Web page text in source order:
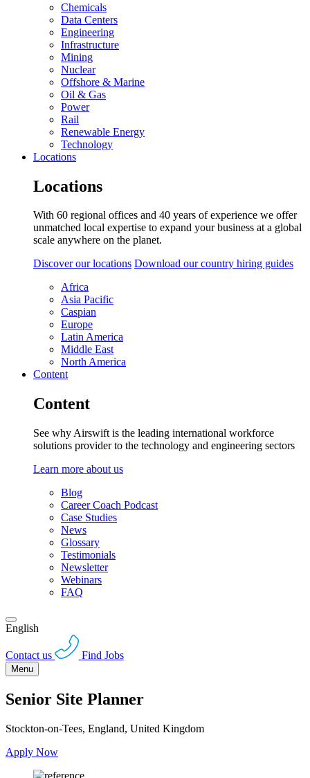
Chemicals
Data Centers
Engineering
Infrastructure
Mining
Nuclear
Offshore & Marine
Oil & Gas
Power
Rail
Renewable Energy
Technology
Locations
Locations
With 60 regional offices and 40 years of experience we offer
unmatched local expertise to expand your business at a global
scale anywhere on the planet.
Discover our locations Download our country hiring guides
Africa
Asia Pacific
Caspian
Europe
Latin America
Middle East
North America
Content
Content
See why Airswift is the leading international workforce
solutions provider to the technology and engineering sectors
Learn more about us
Blog
Career Coach Podcast
Case Studies
News
Glossary
Testimonials
Newsletter
Webinars
FAQ
English
Contact us Find Jobs
Menu
Senior Site Planner
Stockton-on-Tees, England, United Kingdom
Apply Now